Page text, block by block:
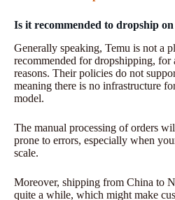
Is it recommended to dropship on
Generally speaking, Temu is not a
recommended for dropshipping, for
reasons. Their policies do not
meaning there is no infrastructure
model.
The manual processing of orders
prone to errors, especially when
scale.
Moreover, shipping from China to
quite a while, which might make